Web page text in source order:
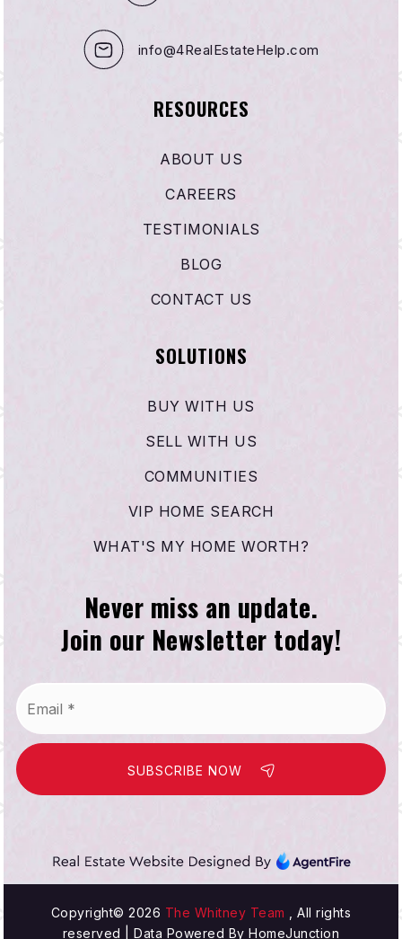
info@4RealEstateHelp.com
RESOURCES
ABOUT US
CAREERS
TESTIMONIALS
BLOG
CONTACT US
SOLUTIONS
BUY WITH US
SELL WITH US
COMMUNITIES
VIP HOME SEARCH
WHAT'S MY HOME WORTH?
Never miss an update.
Join our Newsletter today!
SUBSCRIBE NOW
Copyright© 2026 The Whitney Team
, All rights
reserved | Data Powered By HomeJunction